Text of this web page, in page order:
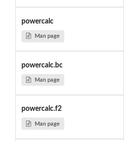
powercalc
Man page
powercalc.bc
Man page
powercalc.f2
Man page